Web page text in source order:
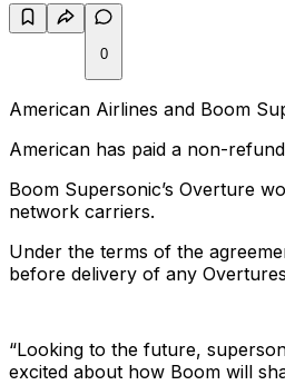
0
American Airlines and Boom
American has paid a non-
Boom Supersonic’s Overture
network carriers.
Under the terms of the
before delivery of any
“Looking to the future,
excited about how Boom will